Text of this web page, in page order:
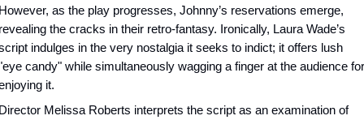
as the play progresses, Johnny’s reservations emerge,
the cracks in their retro-fantasy. Ironically, Laura Wade’s
indulges in the very nostalgia it seeks to indict; it offers lush
candy" while simultaneously wagging a finger at the audience for
it.
Melissa Roberts interprets the script as an examination of